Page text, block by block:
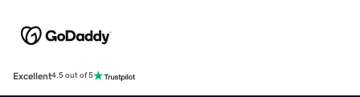
Excellent4.5 out of 5